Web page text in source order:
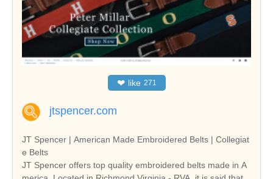
❤ like 271
jtspencer.com
JT Spencer | American Made Embroidered Belts | Collegiat
e Belts
JT Spencer offers top quality embroidered belts made in A